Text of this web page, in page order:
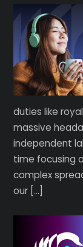
duties like
massive
independent
time focusing
complex
our […]